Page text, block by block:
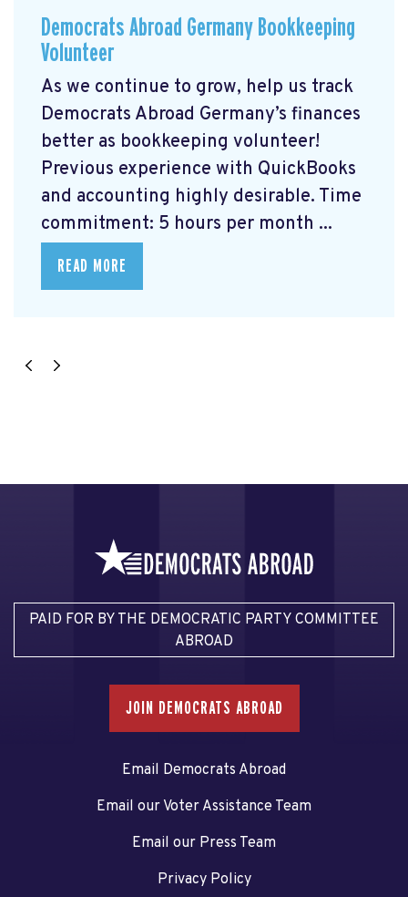
Democrats Abroad Germany Bookkeeping
Volunteer
As we continue to grow, help us track
Democrats Abroad Germany’s finances
better as bookkeeping volunteer!
Previous experience with QuickBooks
and accounting highly desirable. Time
commitment: 5 hours per month ...
READ MORE
PAID FOR BY THE DEMOCRATIC PARTY COMMITTEE
ABROAD
JOIN DEMOCRATS ABROAD
Email Democrats Abroad
Email our Voter Assistance Team
Email our Press Team
Privacy Policy